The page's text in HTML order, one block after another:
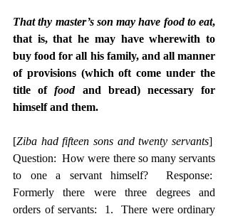
That thy master’s son may have food to eat,
that is, that he may have wherewith to
buy food for all his family, and all manner
of provisions (which oft come under the
title of food and bread) necessary for
himself and them.
[Ziba had fifteen sons and twenty servants]
Question:  How were there so many servants
to one a servant himself?  Response:
Formerly there were three degrees and
orders of servants:  1.  There were ordinary